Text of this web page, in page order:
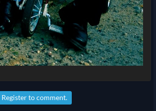
Registerto comment.